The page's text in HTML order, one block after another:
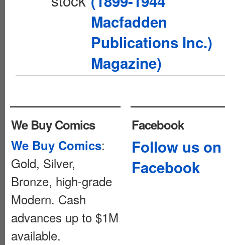
Macfadden
Publications Inc.)
Magazine)
We Buy Comics
We Buy Comics:
Gold, Silver,
Bronze, high-grade
Modern. Cash
advances up to $1M
available.
Facebook
Follow us on
Facebook